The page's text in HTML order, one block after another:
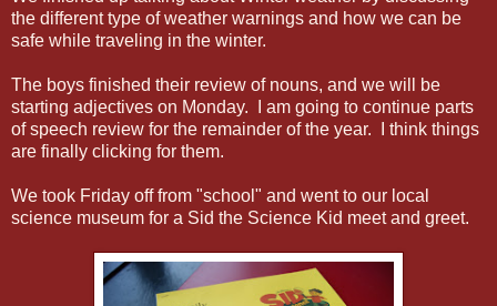
the different type of weather warnings and how we can be
safe while traveling in the winter.
The boys finished their review of nouns, and we will be
starting adjectives on Monday. I am going to continue parts
of speech review for the remainder of the year. I think things
are finally clicking for them.
We took Friday off from "school" and went to our local
science museum for a Sid the Science Kid meet and greet.